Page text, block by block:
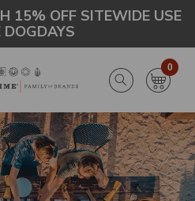
15% OFF SITEWIDE USE
DOGDAYS
0